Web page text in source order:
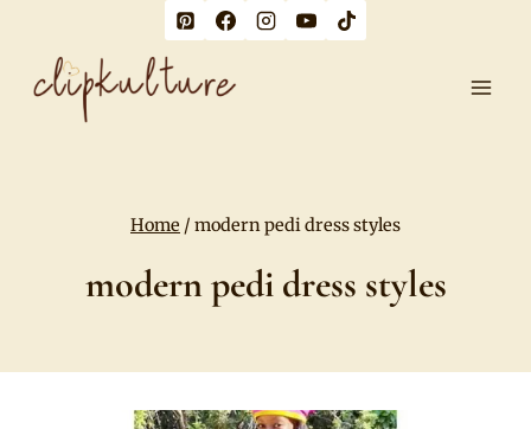
content
Home / modern pedi dress styles
modern pedi dress styles